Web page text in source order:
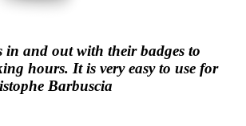
in and out with their badges to
hours. It is very easy to use for
Barbuscia